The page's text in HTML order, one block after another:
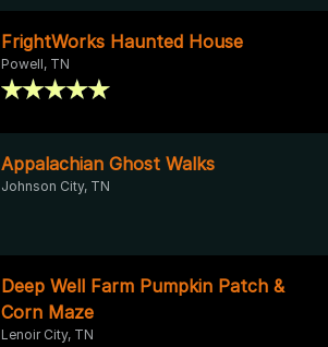
FrightWorks Haunted House
Powell, TN
Appalachian Ghost Walks
Johnson City, TN
Deep Well Farm Pumpkin Patch &
Corn Maze
Lenoir City, TN